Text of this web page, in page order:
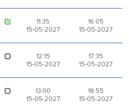
11:35
15-05-2027
16:05
15-05-2027
12:15
15-05-2027
17:35
15-05-2027
13:00
15-05-2027
18:55
15-05-2027